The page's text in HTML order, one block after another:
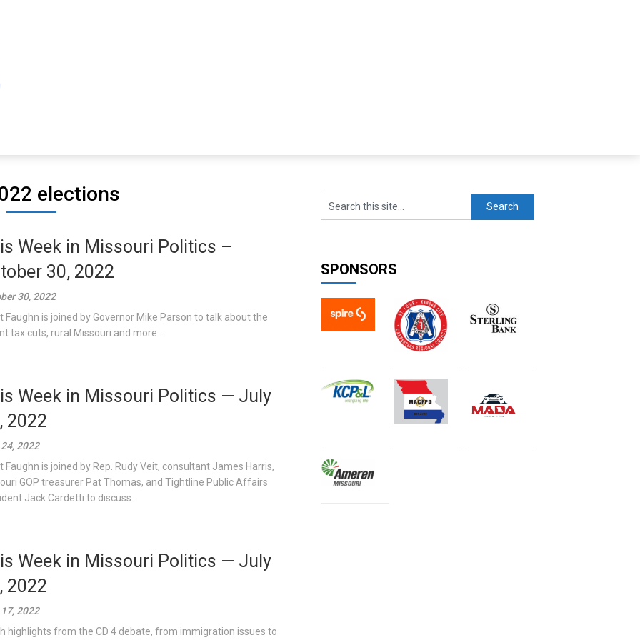
elections
Week in Missouri Politics –
30, 2022
30, 2022
Faughn is joined by Governor Mike Parson to talk about the
tax cuts, rural Missouri and more....
Week in Missouri Politics — July
2022
2022
Faughn is joined by Rep. Rudy Veit, consultant James Harris,
GOP treasurer Pat Thomas, and Tightline Public Affairs
Jack Cardetti to discuss...
Week in Missouri Politics — July
2022
2022
highlights from the CD 4 debate, from immigration issues to
SPONSORS